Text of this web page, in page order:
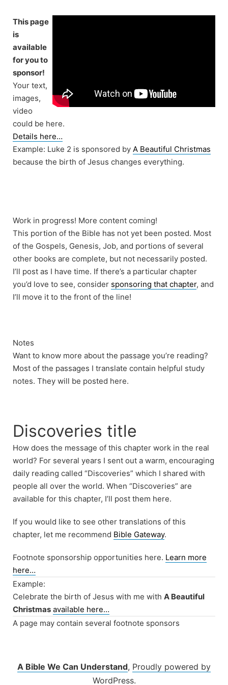
content
This page
is
available
for you to
sponsor!
Your text,
images,
video
could be here.
Details here…
Example: Luke 2 is sponsored by A Beautiful Christmas
because the birth of Jesus changes everything.
Work in progress! More content coming!
This portion of the Bible has not yet been posted. Most
of the Gospels, Genesis, Job, and portions of several
other books are complete, but not necessarily posted.
I’ll post as I have time. If there’s a particular chapter
you’d love to see, consider sponsoring that chapter, and
I’ll move it to the front of the line!
Notes
Want to know more about the passage you’re reading?
Most of the passages I translate contain helpful study
notes. They will be posted here.
Discoveries title
How does the message of this chapter work in the real
world? For several years I sent out a warm, encouraging
daily reading called “Discoveries” which I shared with
people all over the world. When “Discoveries” are
available for this chapter, I’ll post them here.
If you would like to see other translations of this
chapter, let me recommend Bible Gateway.
Footnote sponsorship opportunities here. Learn more
here…
Example:
Celebrate the birth of Jesus with me with A Beautiful
Christmas available here…
A page may contain several footnote sponsors
A Bible We Can Understand, Proudly powered by
WordPress.